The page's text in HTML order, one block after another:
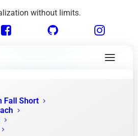
without limits.
Fall Short
the future of modular
blockchain.